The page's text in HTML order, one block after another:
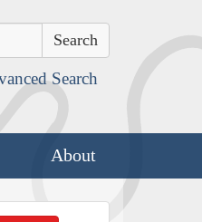
Search
About